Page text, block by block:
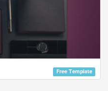
Free Template